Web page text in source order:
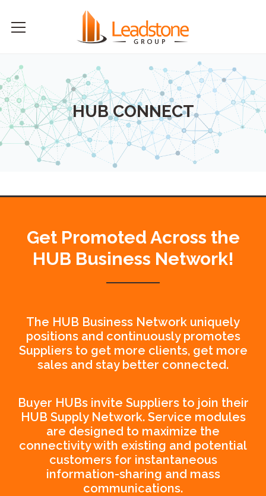
HUB CONNECT
Get Promoted Across the
HUB Business Network!
The HUB Business Network uniquely
positions and continuously promotes
Suppliers to get more clients, get more
sales and stay better connected.
Buyer HUBs invite Suppliers to join their
HUB Supply Network. Service modules
are designed to maximize the
connectivity with existing and potential
customers for instantaneous
information-sharing and mass
communications.